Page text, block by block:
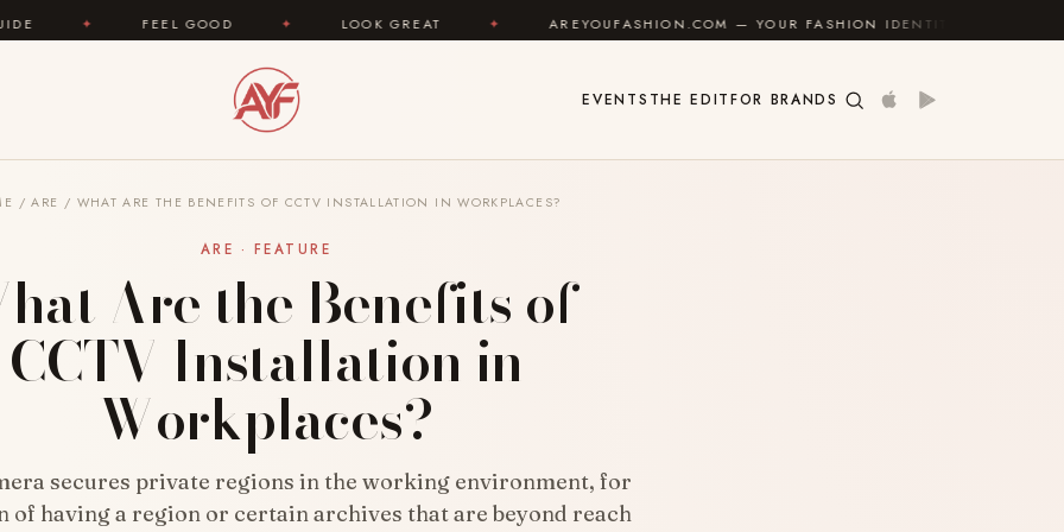
GOOD ✦ LOOK GREAT ✦ AREYOUFASHION.COM — YOUR FASHION IDENTITY GUIDE ✦
EVENTS THE EDITFOR BRANDS
/ ARE / WHAT ARE THE BENEFITS OF CCTV INSTALLATION IN WORKPLACES?
ARE · FEATURE
Are the Benefits of
CCTV Installation in
Workplaces?
secures private regions in the working environment, for
of having a region or certain archives that are beyond reach